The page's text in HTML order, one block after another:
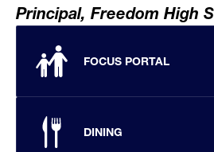
Principal, Freedom High
FOCUS PORTAL
DINING